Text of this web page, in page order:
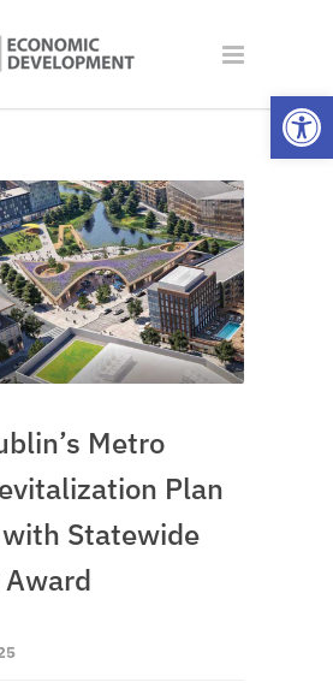
Metro
Plan
Statewide